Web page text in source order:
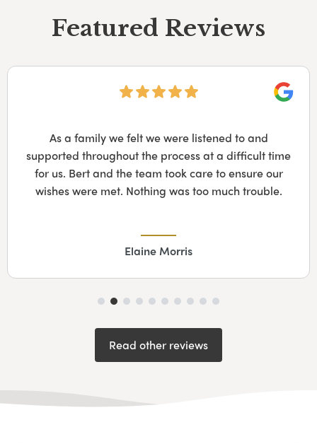
Featured Reviews
As a family we felt we were listened to and
supported throughout the process at a difficult time
for us. Bert and the team took care to ensure our
wishes were met. Nothing was too much trouble.
Elaine Morris
Read other reviews